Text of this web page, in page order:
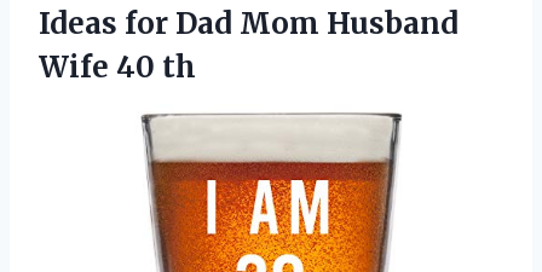
Ideas for Dad Mom Husband
Wife 40 th